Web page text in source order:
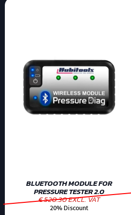
BLUETOOTH MODULE FOR
PRESSURE TESTER 2.0
€ 520.30 EXCL. VAT
20% Discount